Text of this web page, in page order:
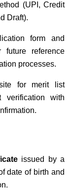
(UPI, Credit
Draft).
form and
future reference
processes.
for merit list
verification with
issued by a
date of birth and